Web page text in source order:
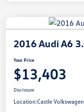
2016 Audi A6
Your Price
$13,403
Disclosure
Location:Castle